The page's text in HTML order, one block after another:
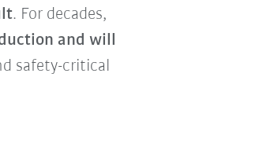
. For decades,
and will
safety-critical